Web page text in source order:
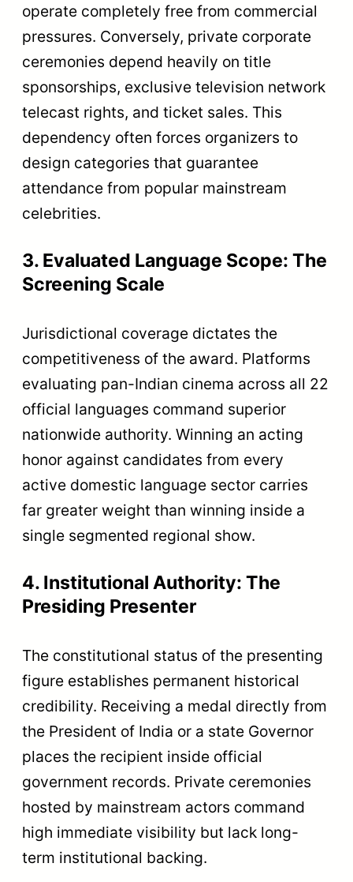
operate completely free from commercial
pressures. Conversely, private corporate
ceremonies depend heavily on title
sponsorships, exclusive television network
telecast rights, and ticket sales. This
dependency often forces organizers to
design categories that guarantee
attendance from popular mainstream
celebrities.
3. Evaluated Language Scope: The
Screening Scale
Jurisdictional coverage dictates the
competitiveness of the award. Platforms
evaluating pan-Indian cinema across all 22
official languages command superior
nationwide authority. Winning an acting
honor against candidates from every
active domestic language sector carries
far greater weight than winning inside a
single segmented regional show.
4. Institutional Authority: The
Presiding Presenter
The constitutional status of the presenting
figure establishes permanent historical
credibility. Receiving a medal directly from
the President of India or a state Governor
places the recipient inside official
government records. Private ceremonies
hosted by mainstream actors command
high immediate visibility but lack long-
term institutional backing.